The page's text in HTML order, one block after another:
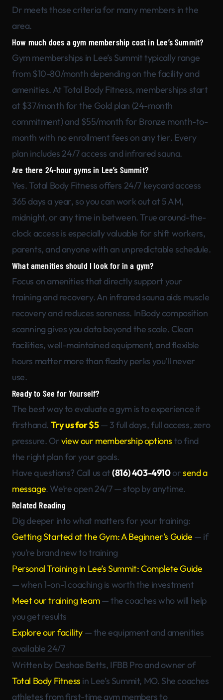
Dr meets those criteria for many members in the
area.
How much does a gym membership cost in Lee’s Summit?
Gym memberships in Lee’s Summit typically range
from $10-80/month depending on the facility and
amenities. At Total Body Fitness, memberships start
at $37/month for the Gold plan (24-month
commitment) and $55/month for Bronze month-to-
month with no enrollment fees on any tier. Every
plan includes 24/7 access and infrared sauna.
Are there 24-hour gyms in Lee’s Summit?
Yes. Total Body Fitness offers 24/7 keycard access
365 days a year, so you can work out at 5 AM,
midnight, or any time in between. True around-the-
clock access is especially valuable for shift workers,
parents, and anyone with an unpredictable schedule.
What amenities should I look for in a gym?
Focus on amenities that directly support your
training and recovery. An infrared sauna aids muscle
recovery and reduces soreness. InBody composition
scanning gives you data beyond the scale. Clean
facilities, well-maintained equipment, and flexible
hours matter more than flashy perks you’ll never
use.
Ready to See for Yourself?
The best way to evaluate a gym is to experience it
firsthand. Try us for $5— 3 full days, full access, zero
pressure. Orview our membership options to find
the right plan for your goals.
Have questions? Call us at(816) 403-4910orsend a
message. We’re open 24/7 — stop by anytime.
Related Reading
Dig deeper into what matters for your training:
Getting Started at the Gym: A Beginner’s Guide — if
you’re brand new to training
Personal Training in Lee’s Summit: Complete Guide
— when 1-on-1 coaching is worth the investment
Meet our training team— the coaches who will help
you get results
Explore our facility — the equipment and amenities
available 24/7
Written by Deshae Betts, IFBB Pro and owner of
Total Body Fitness in Lee’s Summit, MO. She coaches
athletes from first-time gym members to